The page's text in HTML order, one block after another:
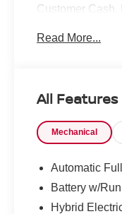
Customer Cash.
Read More...
All Features
Mechanical
Automatic
Battery w/
Hybrid